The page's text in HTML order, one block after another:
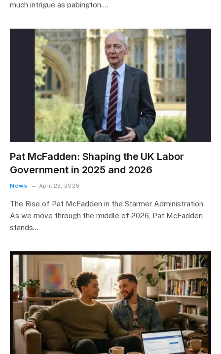
much intrigue as pabington.…
Pat McFadden: Shaping the UK Labor
Government in 2025 and 2026
News April 23, 2026
The Rise of Pat McFadden in the Starmer Administration
As we move through the middle of 2026, Pat McFadden
stands…